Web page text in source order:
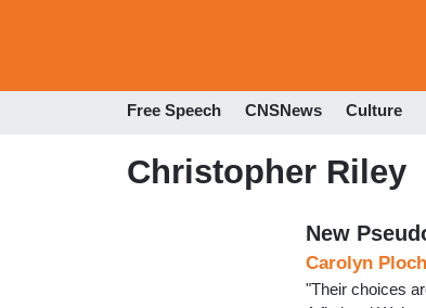
Free Speech CNSNews Culture
Christopher Riley
New
Carolyn
"Their choices